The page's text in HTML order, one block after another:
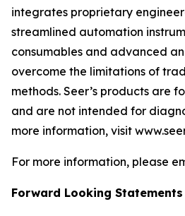
integrates proprietary
streamlined automation
consumables and advanced
overcome the limitations of
methods. Seer’s products are
and are not intended for
more information, visit
For more information, please
Forward Looking Statements